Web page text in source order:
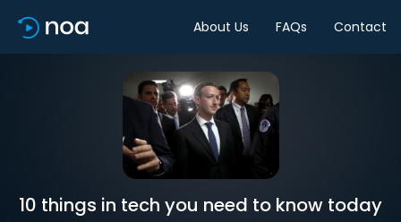
About Us FAQs Contact
10 things in tech you need to know today